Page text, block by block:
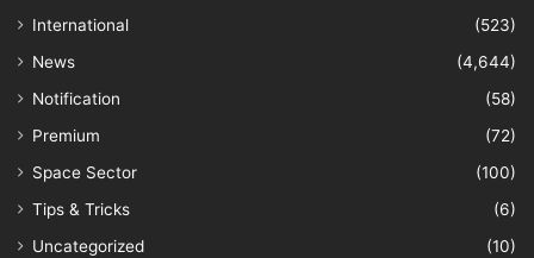
International
(523)
News
(4,644)
Notification
(58)
Premium
(72)
Space Sector
(100)
Tips & Tricks
(6)
Uncategorized
(10)